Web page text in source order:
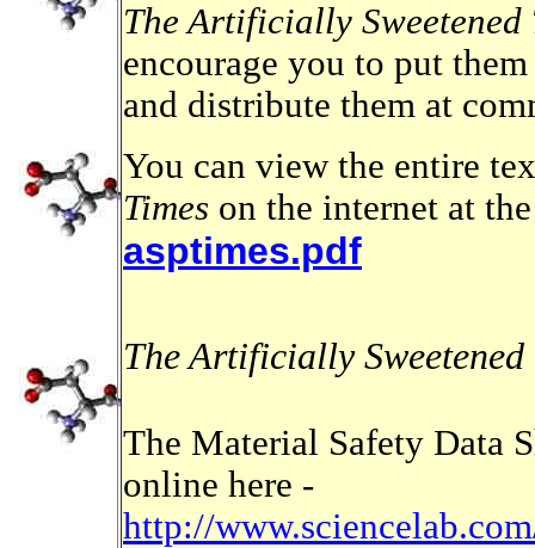
The Artificially Sweetened
encourage you to put
and distribute them at
You can view the entire
Times on the internet at
asptimes.pdf
The Artificially Sweetened
The Material Safety Data
online here -
http://